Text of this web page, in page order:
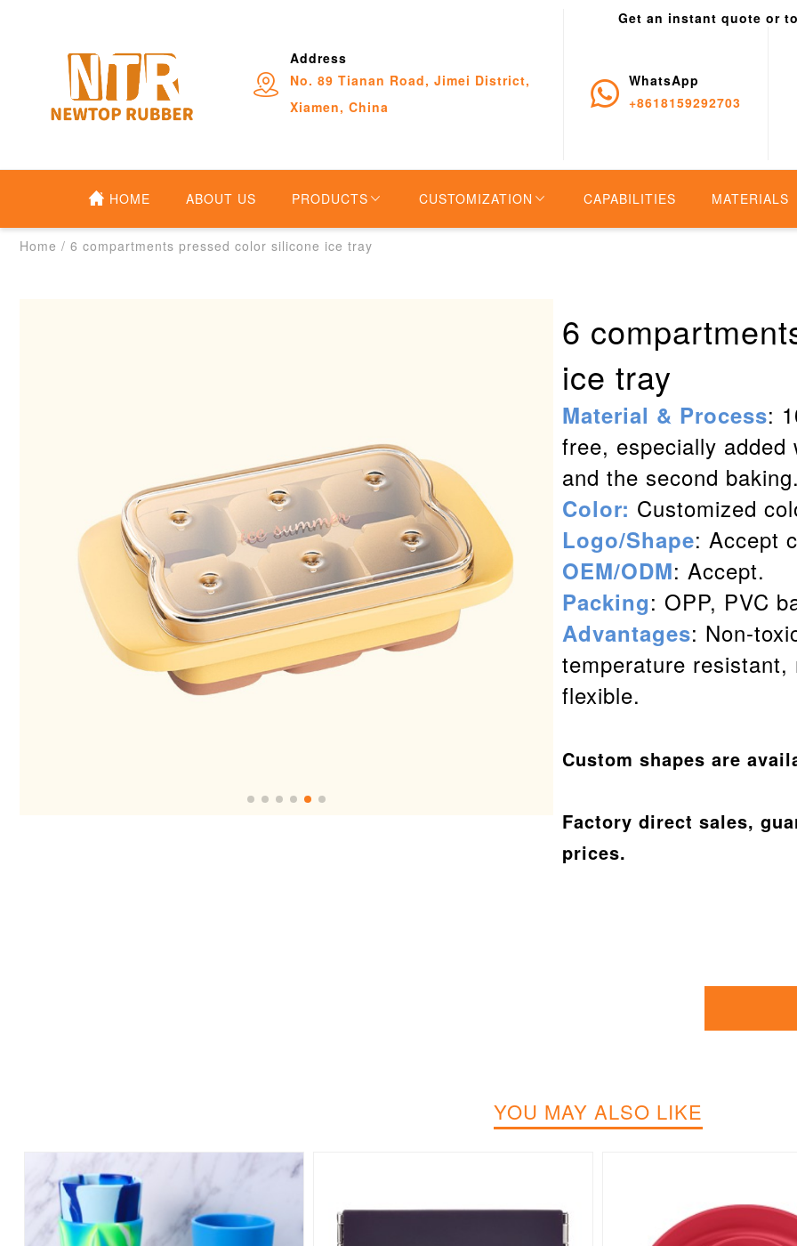
Address
No. 89 Tianan Road, Jimei District,
Xiamen, China
Get an instant quote or
WhatsApp
+8618159292703
HOME ABOUT US PRODUCTS CUSTOMIZATION CAPABILITIES MATERIALS
Home / 6 compartments pressed color silicone ice tray
6
ice tray
Material & Process:
free, especially added
and the second baking.
Color: Customized
Logo/Shape: Accept
OEM/ODM: Accept.
Packing: OPP, PVC
Advantages: Non-
temperature
flexible.
Custom shapes are
Factory direct sales,
prices.
YOU MAY ALSO LIKE